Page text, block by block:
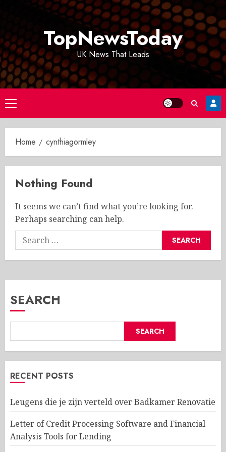
TopNewsToday
UK News That Leads
Primary
Menu
Home cynthiagormley
Nothing Found
It seems we can’t find what you’re looking for.
Perhaps searching can help.
Search
for:
SEARCH
SEARCH
RECENT POSTS
Leugens die je zijn verteld over Badkamer Renovatie
Letter of Credit Processing Software and Financial
Analysis Tools for Lending